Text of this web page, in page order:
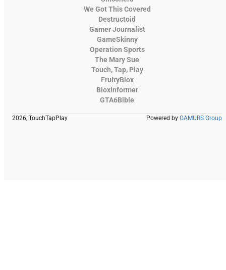
We Got This Covered
Destructoid
Gamer Journalist
GameSkinny
Operation Sports
The Mary Sue
Touch, Tap, Play
FruityBlox
Bloxinformer
GTA6Bible
2026, TouchTapPlay Powered by GAMURS Group